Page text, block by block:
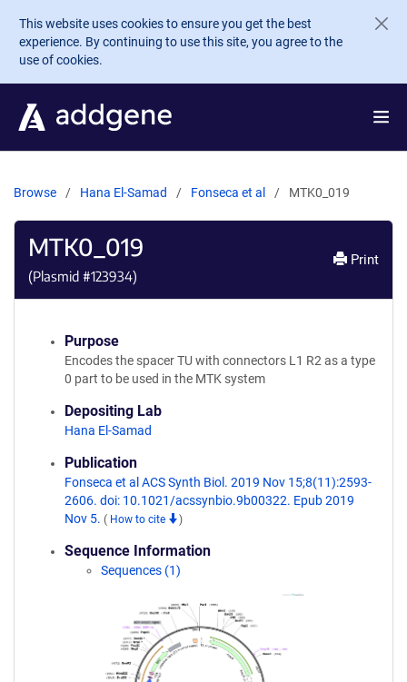
Skip to main content
This website uses cookies to ensure you get the best
experience. By continuing to use this site, you agree to the
use of cookies.
Browse Hana El-Samad Fonseca et al MTK0_019
MTK0_019
(Plasmid #123934)
Print
Purpose
Encodes the spacer TU with connectors L1 R2 as a type
0 part to be used in the MTK system
Depositing Lab
Hana El-Samad
Publication
Fonseca et al ACS Synth Biol. 2019 Nov 15;8(11):2593-
2606. doi: 10.1021/acssynbio.9b00322. Epub 2019
Nov 5. ( How to cite )
Sequence Information
Sequences (1)